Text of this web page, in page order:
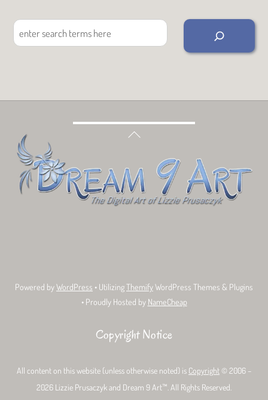
Search
Back
Top
Powered byWordPress • Utilizing ThemifyWordPress Themes & Plugins
• Proudly Hosted by NameCheap
Copyright Notice
All content on this website (unless otherwise noted) is Copyright © 2006 –
2026 Lizzie Prusaczyk and Dream 9 Art™. All Rights Reserved.